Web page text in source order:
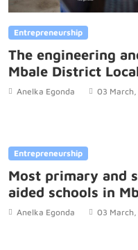
Entrepreneurship
The engineering
Mbale District
led which is a
Anelka Egonda 03
Entrepreneurship
Most primary and
aided schools in
by women.
Anelka Egonda 03